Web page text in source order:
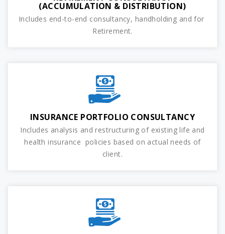
(ACCUMULATION & DISTRIBUTION)
Includes end-to-end consultancy, handholding and for
Retirement.
INSURANCE PORTFOLIO CONSULTANCY
Includes analysis and restructuring of existing life and
health insurance policies based on actual needs of
client.